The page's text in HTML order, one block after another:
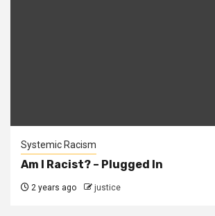
Systemic Racism
Am I Racist? – Plugged In
2 years ago justice